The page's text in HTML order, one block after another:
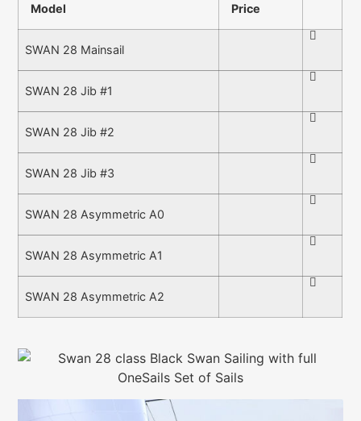
Model Price
SWAN 28 Mainsail
SWAN 28 Jib #1
SWAN 28 Jib #2
SWAN 28 Jib #3
SWAN 28 Asymmetric A0
SWAN 28 Asymmetric A1
SWAN 28 Asymmetric A2